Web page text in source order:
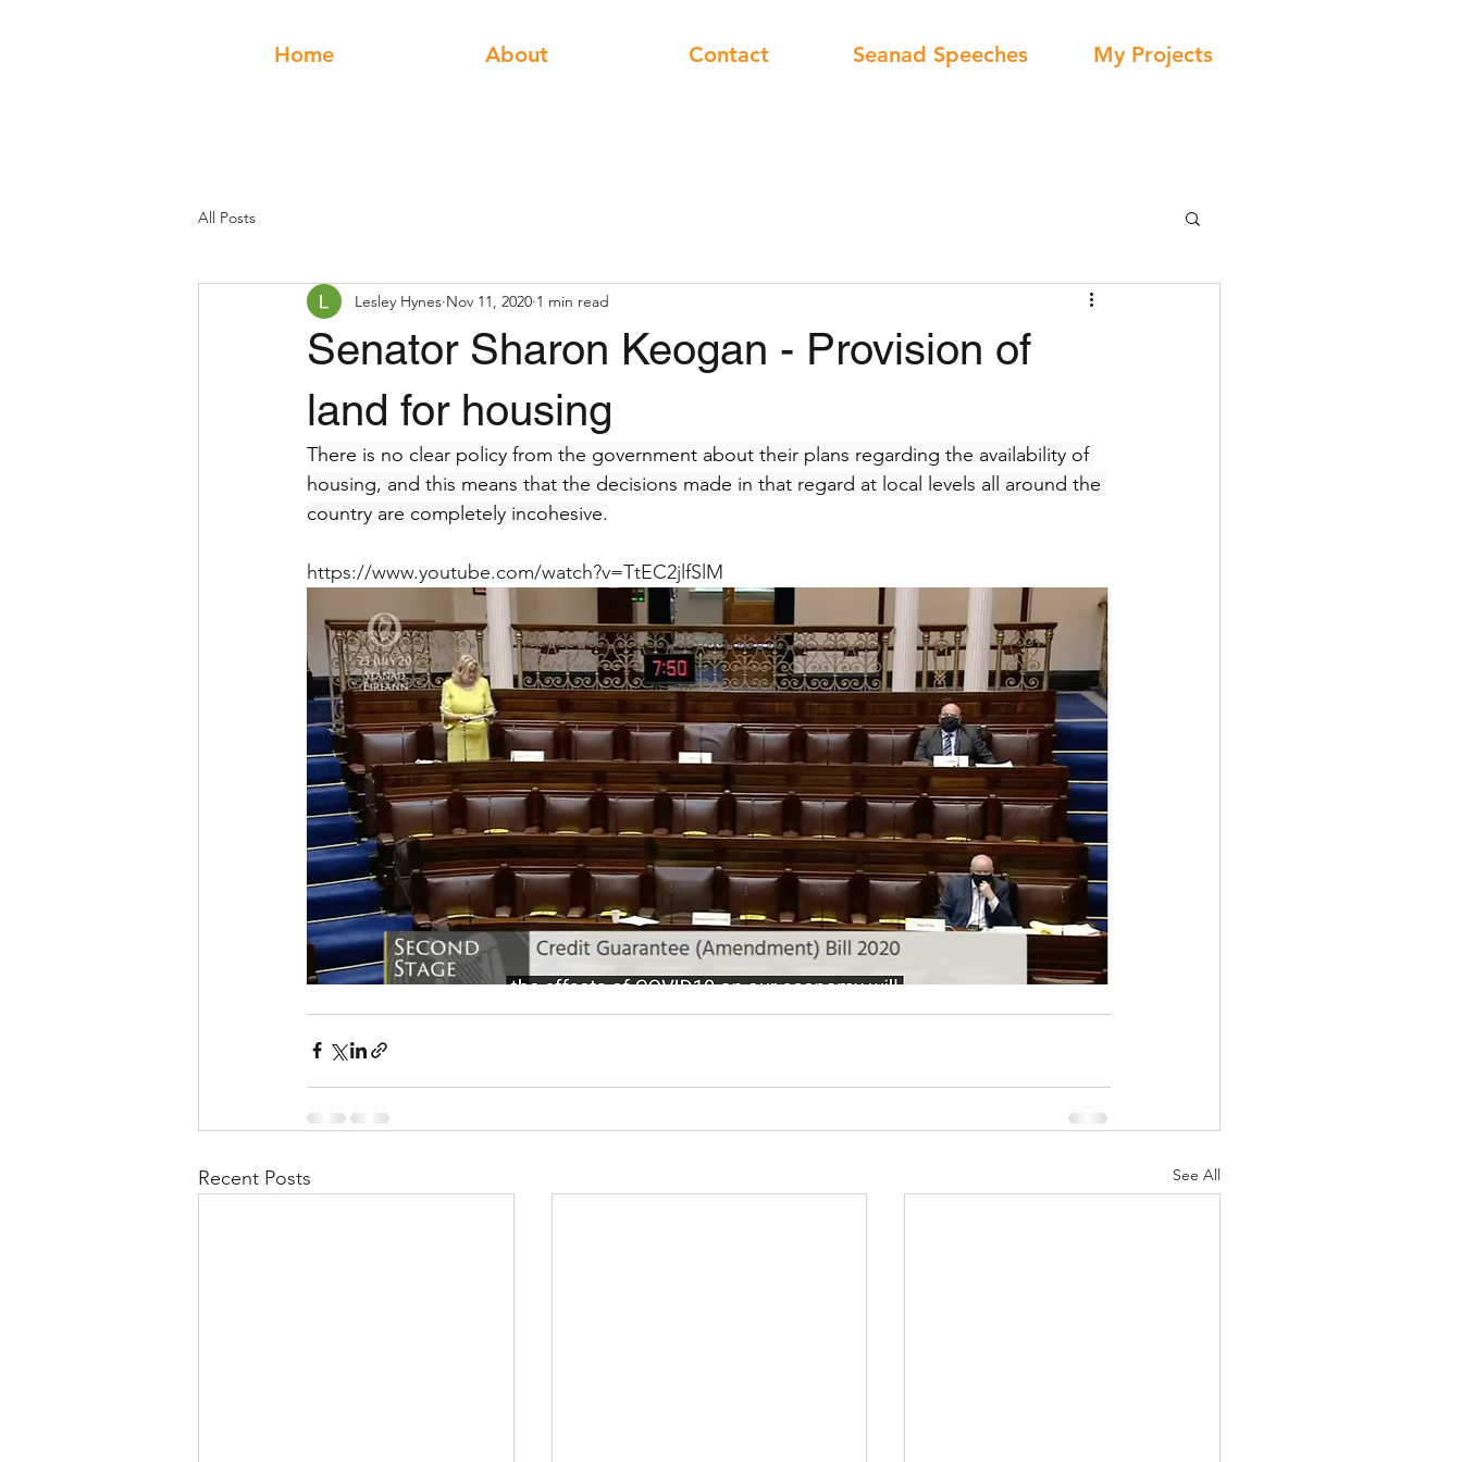
Home About Contact Seanad Speeches My Projects
All Posts
Senator Sharon Keogan - Provision of
land for housing
Lesley Hynes Nov 11, 2020 1 min read
There is no clear policy from the government about their plans regarding the availability of
housing, and this means that the decisions made in that regard at local levels all around the
country are completely incohesive.
https://www.youtube.com/watch?v=TtEC2jlfSlM
Recent Posts See All